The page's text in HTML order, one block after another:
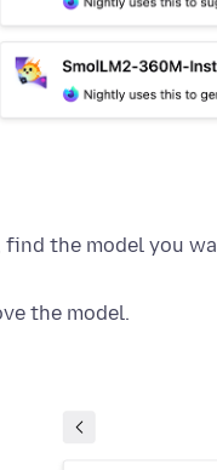
find the model you
the model.